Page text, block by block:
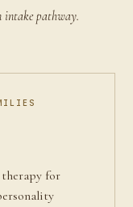
intake pathway.
therapy for